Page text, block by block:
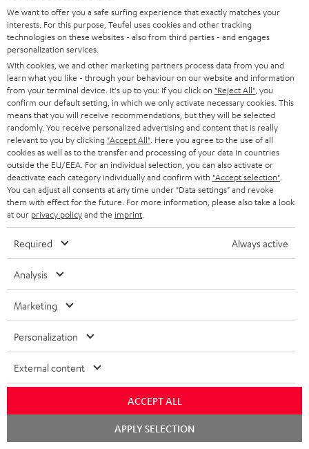
After receiving it, I waited until everything had arrived. I
couldn’t wait. Once everything had arrived (the DVD player
came later), I hook
Read full review
Rita v.
(automatically translated *)
ULTIMA 40 Surround with DENON X2800H DAB
receiver
A really lovely system that’s easy to set up. Exceptionally good,
high-quality sound. Lots of customisation options. The user
manual and var
Read full review
24/04/2026
Just wow
We’d had our eye on this system for ages for our ‘little’ living
was I when I carri
Dominik R.
(automatically translated *)
We want to offer you a safe surfing experience that exactly matches your
interests. For this purpose, Teufel uses cookies and other tracking
technologies on these websites - also from third parties - and engages
personalization services.
With cookies, we and other marketing partners process data from you and
learn what you like - through your behaviour on our website and information
from your terminal device. It's up to you: If you click on "Reject All" , you
confirm our default setting, in which we only activate necessary cookies. This
means that you will receive recommendations, but they will be selected
randomly. You receive personalized advertising and content that is really
relevant to you by clicking "Accept All" . Here you agree to the use of all
cookies as well as to the transfer and processing of your data in countries
outside the EU/EEA. For an individual selection, you can also activate or
deactivate each category individually and confirm with "Accept selection"
You can adjust all consents at any time under "Data settings" and revoke
them with effect for the future. For more information, please also take a look
at our privacy policyand the imprint
Required Always active
Analysis
Marketing
Personalization
External content
ACCEPT ALL
APPLY SELECTION